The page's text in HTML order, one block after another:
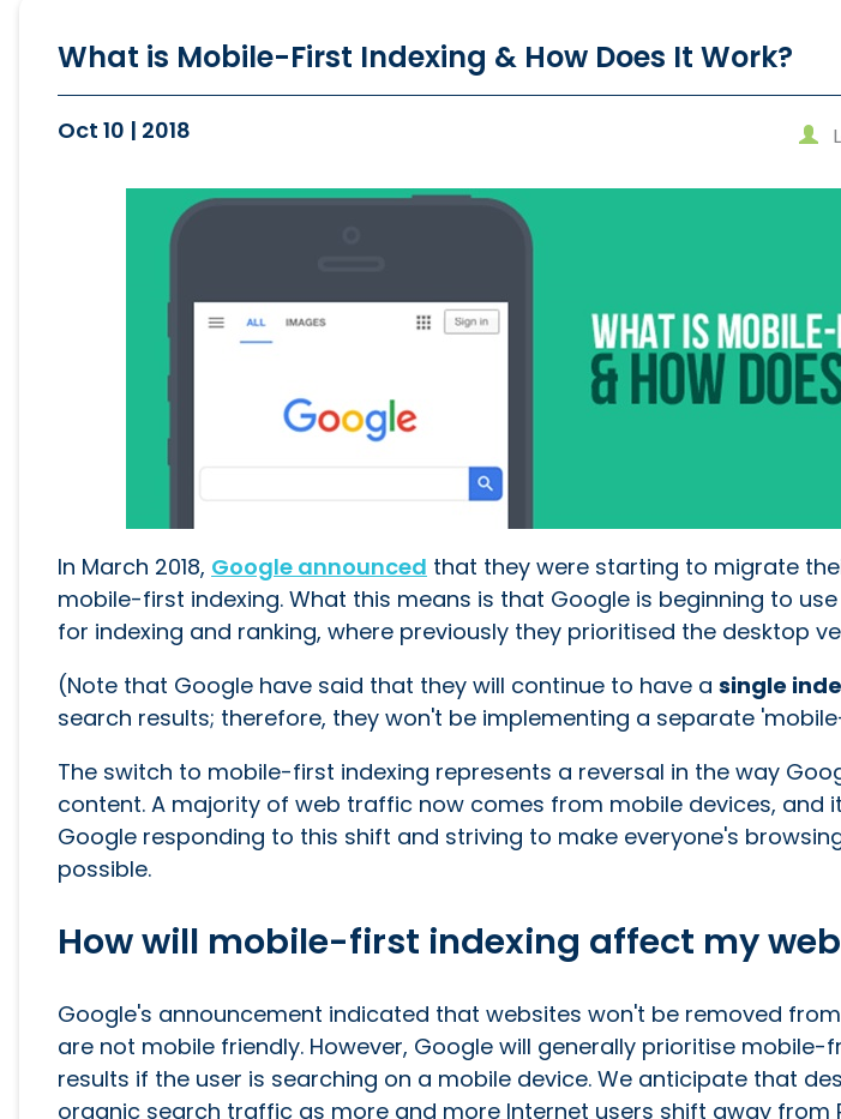
What is Mobile-First Indexing & How Does It Work?
Oct 10 | 2018
In March 2018, Google announced that they were starting to migrate
mobile-first indexing. What this means is that Google is beginning to
for indexing and ranking, where previously they prioritised the desktop
(Note that Google have said that they will continue to have a single
search results; therefore, they won't be implementing a separate
The switch to mobile-first indexing represents a reversal in the way
content. A majority of web traffic now comes from mobile devices, and
Google responding to this shift and striving to make everyone's
possible.
How will mobile-first indexing affect my
Google's announcement indicated that websites won't be removed
are not mobile friendly. However, Google will generally prioritise mobile-
results if the user is searching on a mobile device. We anticipate that
organic search traffic as more and more Internet users shift away from